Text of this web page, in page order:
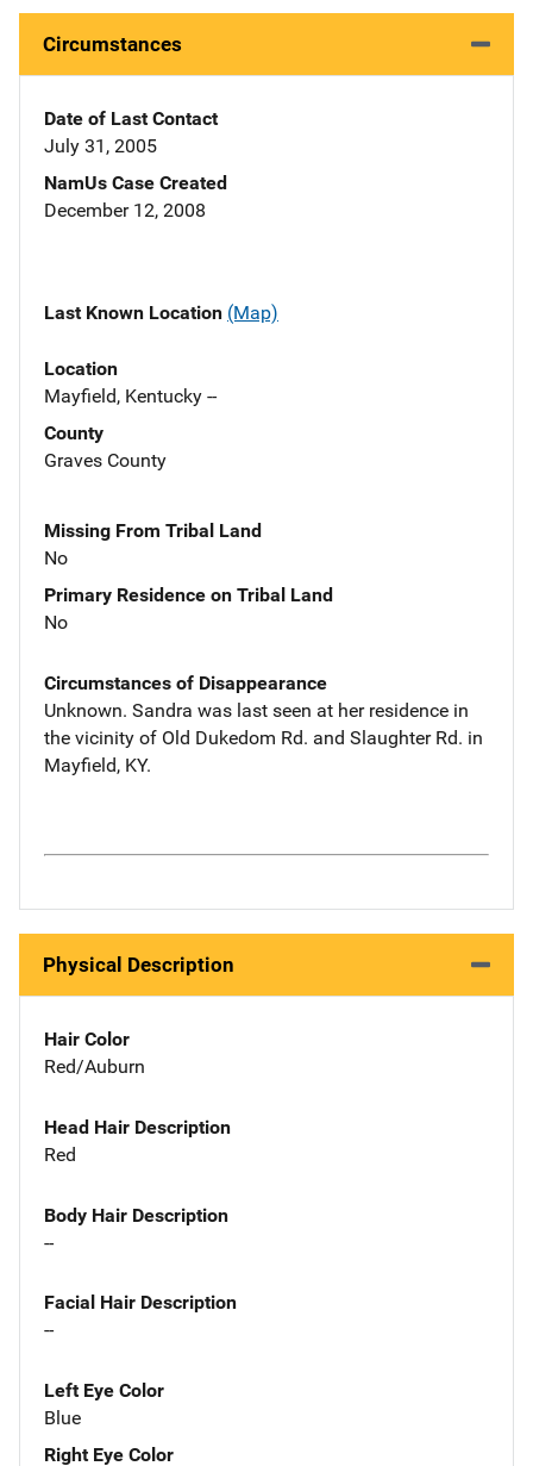
Circumstances
Date of Last Contact
July 31, 2005
NamUs Case Created
December 12, 2008
Last Known Location (Map)
Location
Mayfield, Kentucky --
County
Graves County
Missing From Tribal Land
No
Primary Residence on Tribal Land
No
Circumstances of Disappearance
Unknown. Sandra was last seen at her residence in
the vicinity of Old Dukedom Rd. and Slaughter Rd. in
Mayfield, KY.
Physical Description
Hair Color
Red/Auburn
Head Hair Description
Red
Body Hair Description
--
Facial Hair Description
--
Left Eye Color
Blue
Right Eye Color